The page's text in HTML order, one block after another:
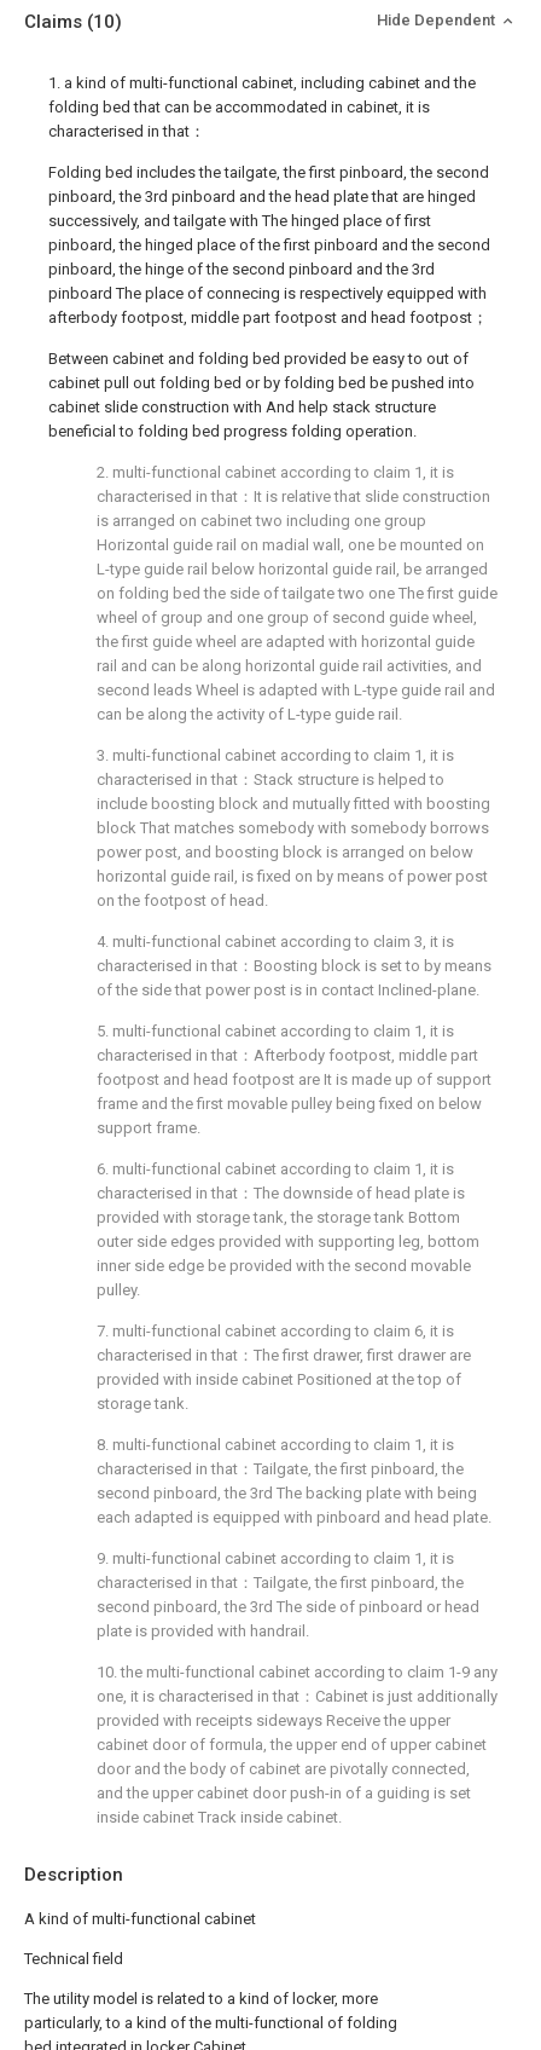
Description
A kind of multi-functional cabinet
Technical field
The utility model is related to a kind of locker, more
particularly, to a kind of the multi-functional of folding
Claims (10) Hide Dependent
1. a kind of multi-functional cabinet, including cabinet and the
folding bed that can be accommodated in cabinet, it is
characterised in that：
Folding bed includes the tailgate, the first pinboard, the second
pinboard, the 3rd pinboard and the head plate that are hinged
successively, and tailgate with The hinged place of first
pinboard, the hinged place of the first pinboard and the second
pinboard, the hinge of the second pinboard and the 3rd
pinboard The place of connecing is respectively equipped with
afterbody footpost, middle part footpost and head footpost；
Between cabinet and folding bed provided be easy to out of
cabinet pull out folding bed or by folding bed be pushed into
cabinet slide construction with And help stack structure
beneficial to folding bed progress folding operation.
2. multi-functional cabinet according to claim 1, it is
characterised in that：It is relative that slide construction
is arranged on cabinet two including one group
Horizontal guide rail on madial wall, one be mounted on
L-type guide rail below horizontal guide rail, be arranged
on folding bed the side of tailgate two one The first guide
wheel of group and one group of second guide wheel,
the first guide wheel are adapted with horizontal guide
rail and can be along horizontal guide rail activities, and
second leads Wheel is adapted with L-type guide rail and
can be along the activity of L-type guide rail.
3. multi-functional cabinet according to claim 1, it is
characterised in that：Stack structure is helped to
include boosting block and mutually fitted with boosting
block That matches somebody with somebody borrows
power post, and boosting block is arranged on below
horizontal guide rail, is fixed on by means of power post
on the footpost of head.
4. multi-functional cabinet according to claim 3, it is
characterised in that：Boosting block is set to by means
of the side that power post is in contact Inclined-plane.
5. multi-functional cabinet according to claim 1, it is
characterised in that：Afterbody footpost, middle part
footpost and head footpost are It is made up of support
frame and the first movable pulley being fixed on below
support frame.
6. multi-functional cabinet according to claim 1, it is
characterised in that：The downside of head plate is
provided with storage tank, the storage tank Bottom
outer side edges provided with supporting leg, bottom
inner side edge be provided with the second movable
pulley.
7. multi-functional cabinet according to claim 6, it is
characterised in that：The first drawer, first drawer are
provided with inside cabinet Positioned at the top of
storage tank.
8. multi-functional cabinet according to claim 1, it is
characterised in that：Tailgate, the first pinboard, the
second pinboard, the 3rd The backing plate with being
each adapted is equipped with pinboard and head plate.
9. multi-functional cabinet according to claim 1, it is
characterised in that：Tailgate, the first pinboard, the
second pinboard, the 3rd The side of pinboard or head
plate is provided with handrail.
10. the multi-functional cabinet according to claim 1-9 any
one, it is characterised in that：Cabinet is just additionally
provided with receipts sideways Receive the upper
cabinet door of formula, the upper end of upper cabinet
door and the body of cabinet are pivotally connected,
and the upper cabinet door push-in of a guiding is set
inside cabinet Track inside cabinet.